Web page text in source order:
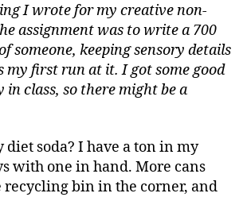
Draft
1
I wrote for my creative non-
assignment was to write a 700
someone, keeping sensory details
my first run at it. I got some good
in class, so there might be a
diet soda? I have a ton in my
with one in hand. More cans
recycling bin in the corner, and